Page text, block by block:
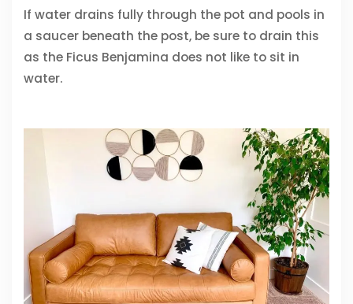
If water drains fully through the pot and pools in
a saucer beneath the post, be sure to drain this
as the Ficus Benjamina does not like to sit in
water.